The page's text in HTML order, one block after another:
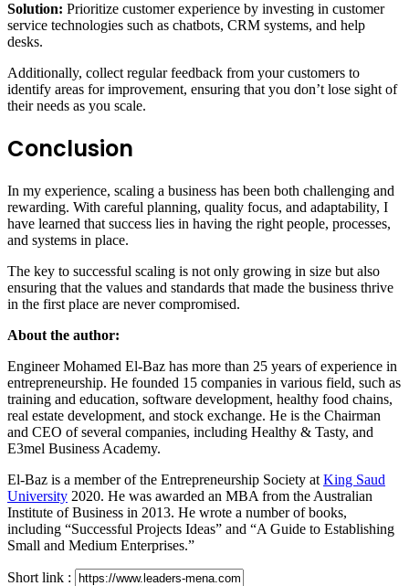
Solution: Prioritize customer experience by investing in customer
service technologies such as chatbots, CRM systems, and help
desks.
Additionally, collect regular feedback from your customers to
identify areas for improvement, ensuring that you don’t lose sight of
their needs as you scale.
Conclusion
In my experience, scaling a business has been both challenging and
rewarding. With careful planning, quality focus, and adaptability, I
have learned that success lies in having the right people, processes,
and systems in place.
The key to successful scaling is not only growing in size but also
ensuring that the values and standards that made the business thrive
in the first place are never compromised.
About the author:
Engineer Mohamed El-Baz has more than 25 years of experience in
entrepreneurship. He founded 15 companies in various field, such as
training and education, software development, healthy food chains,
real estate development, and stock exchange. He is the Chairman
and CEO of several companies, including Healthy & Tasty, and
E3mel Business Academy.
El-Baz is a member of the Entrepreneurship Society at King Saud
University 2020. He was awarded an MBA from the Australian
Institute of Business in 2013. He wrote a number of books,
including “Successful Projects Ideas” and “A Guide to Establishing
Small and Medium Enterprises.”
Short link :